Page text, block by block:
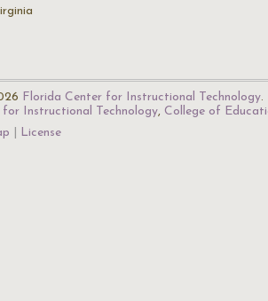
Florida Center for Instructional Technology.
Instructional Technology, College of
License